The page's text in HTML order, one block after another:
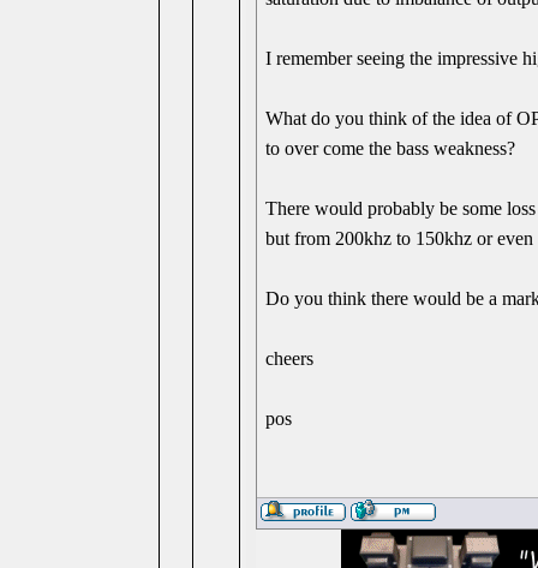
I remember seeing the impressive
What do you think of the idea of
to over come the bass weakness?
There would probably be some
but from 200khz to 150khz or
Do you think there would be a
cheers
pos